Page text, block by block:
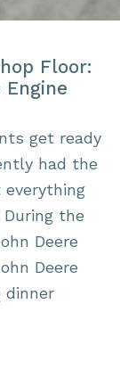
Floor:
get ready
had the
the
Deere
Deere
dinner